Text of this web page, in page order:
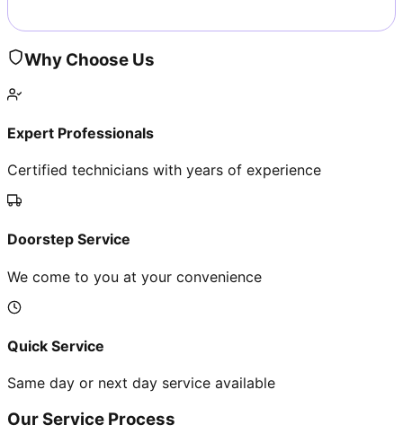
Why Choose Us
Expert Professionals
Certified technicians with years of experience
Doorstep Service
We come to you at your convenience
Quick Service
Same day or next day service available
Our Service Process